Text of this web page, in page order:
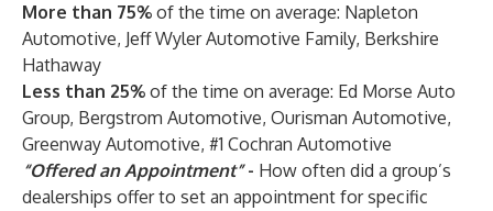
More than 75% of the time on average: Napleton
Automotive, Jeff Wyler Automotive Family, Berkshire
Hathaway
Less than 25% of the time on average: Ed Morse Auto
Group, Bergstrom Automotive, Ourisman Automotive,
Greenway Automotive, #1 Cochran Automotive
“Offered an Appointment”- How often did a group’s
dealerships offer to set an appointment for specific